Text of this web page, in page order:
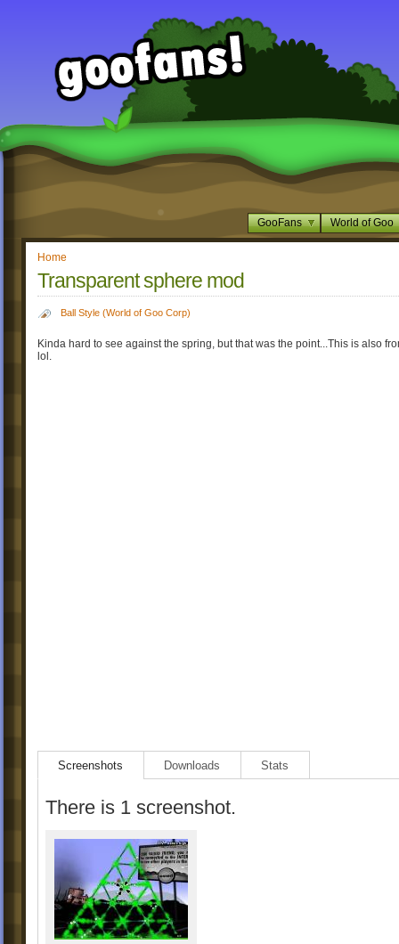
GooFans World of Goo
Home
Transparent sphere mod
Ball Style (World of Goo Corp)
Kinda hard to see against the spring, but that was the point...This is also
lol.
Screenshots Downloads Stats
There is 1 screenshot.